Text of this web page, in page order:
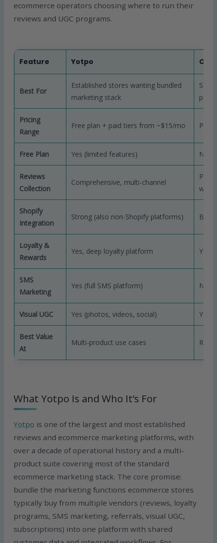
ecommerce operators choosing where to run their
reviews and UGC programs.
Feature Yotpo
Best For
Established stores wanting bundled
marketing stack
Pricing
Range
Free plan + paid tiers from ~$15/mo Paid
Free Plan Yes (limited features) No
Reviews
Collection
Comprehensive, multi-channel
Shopify
Integration
Strong (also non-Shopify platforms)
Loyalty &
Rewards
Yes, deep loyalty platform Yes
SMS
Marketing
Yes (full SMS platform) No
Visual UGC Yes (photos, videos, social) Yes
Best Value
At
Multi-product use cases
What Yotpo Is and Who It’s For
Yotpo is one of the largest and most established
reviews and ecommerce marketing platforms, with
over a decade of operational history and a multi-
product suite covering most of the standard
ecommerce marketing stack. The core promise:
bundle the marketing functions ecommerce stores
typically buy from multiple vendors (reviews, loyalty
programs, SMS marketing, referrals, visual UGC,
subscriptions) into one platform with shared